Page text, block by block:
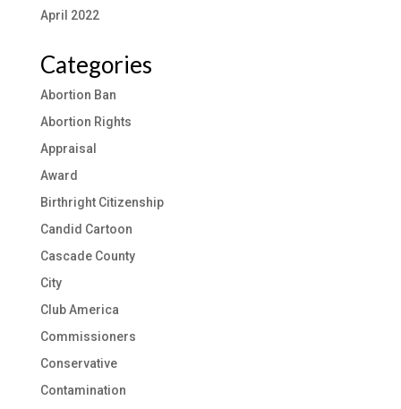
April 2022
Categories
Abortion Ban
Abortion Rights
Appraisal
Award
Birthright Citizenship
Candid Cartoon
Cascade County
City
Club America
Commissioners
Conservative
Contamination